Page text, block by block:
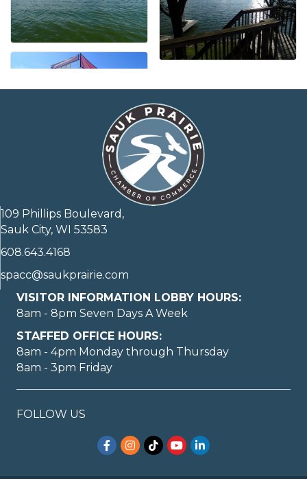
109 Phillips Boulevard,
Sauk City, WI 53583
608.643.4168
spacc@saukprairie.com
VISITOR INFORMATION LOBBY HOURS:
8am - 8pm Seven Days A Week
STAFFED OFFICE HOURS:
8am - 4pm Monday through Thursday
8am - 3pm Friday
FOLLOW US
Facebook
Instagram
TikTokYouTubeLinkedIn